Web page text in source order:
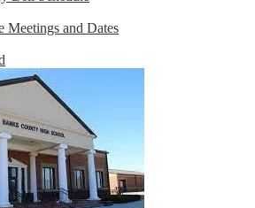
Meetings and Dates